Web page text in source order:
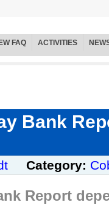
FAQ ACTIVITIES
Bank
Category:
Report